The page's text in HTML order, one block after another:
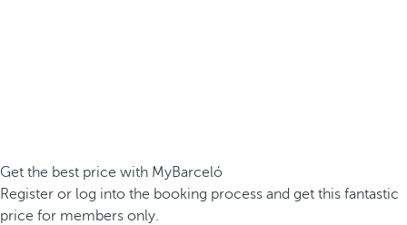
Get the best price with MyBarceló
Register or log into the booking process and get this fantastic
price for members only.